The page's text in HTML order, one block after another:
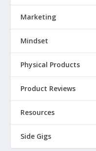
Marketing
Mindset
Physical Products
Product Reviews
Resources
Side Gigs